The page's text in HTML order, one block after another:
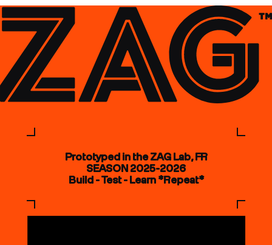
Prototyped in the ZAG Lab, FR
SEASON 2025-2026
Build - Test - Learn *Repeat*